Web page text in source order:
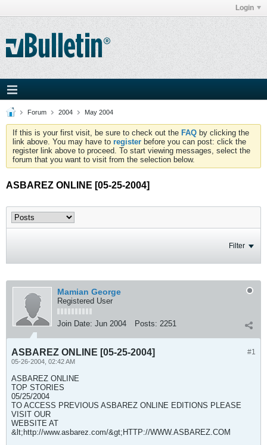
Login
Forum 2004 May 2004
If this is your first visit, be sure to check out the FAQ by clicking the
link above. You may have to register before you can post: click the
register link above to proceed. To start viewing messages, select the
forum that you want to visit from the selection below.
ASBAREZ ONLINE [05-25-2004]
Filter
Mamian George
Registered User
Join Date: Jun 2004 Posts: 2251
#1
ASBAREZ ONLINE [05-25-2004]
05-26-2004, 02:42 AM
ASBAREZ ONLINE
TOP STORIES
05/25/2004
TO ACCESS PREVIOUS ASBAREZ ONLINE EDITIONS PLEASE
VISIT OUR
WEBSITE AT
&lt;http://www.asbarez.com/&gt;HTTP://WWW.ASBAREZ.COM